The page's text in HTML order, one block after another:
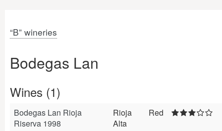
“B” wineries
Bodegas Lan
Wines (1)
Bodegas Lan Rioja
Riserva 1998
Rioja
Alta
Red